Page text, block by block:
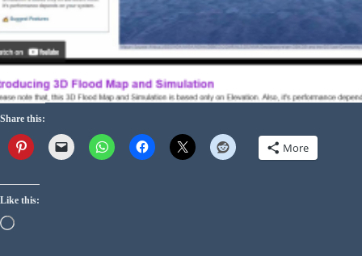
Share this:
More
Like this: